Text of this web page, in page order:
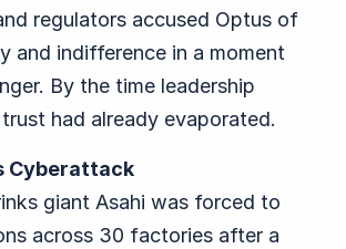
regulators accused Optus of
and indifference in a moment
By the time leadership
had already evaporated.
Cyberattack
giant Asahi was forced to
across 30 factories after a